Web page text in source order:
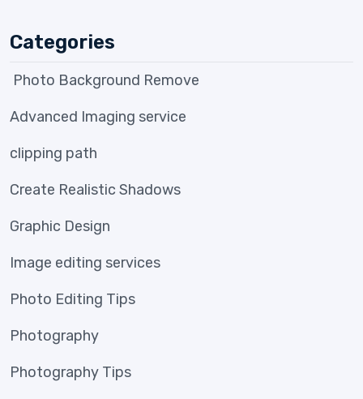
Categories
Photo Background Remove
Advanced Imaging service
clipping path
Create Realistic Shadows
Graphic Design
Image editing services
Photo Editing Tips
Photography
Photography Tips